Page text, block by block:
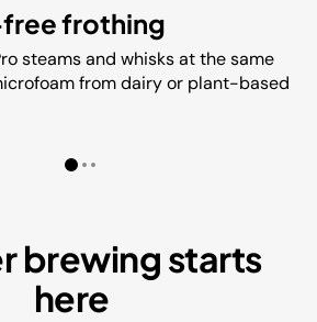
free frothing
steams and whisks at the same
from dairy or plant-based
brewing starts
here